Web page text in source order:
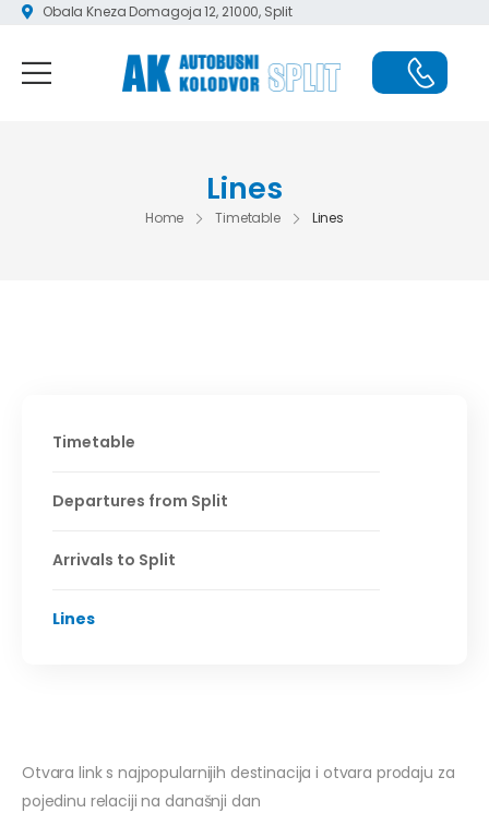
Obala Kneza Domagoja 12, 21000, Split
Lines
Home Timetable Lines
Timetable
Departures from Split
Arrivals to Split
Lines
Otvara link s najpopularnijih destinacija i otvara prodaju za
pojedinu relaciji na današnji dan